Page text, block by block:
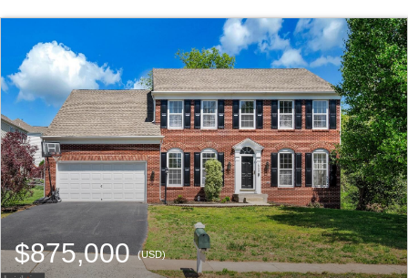
$875,000(USD)